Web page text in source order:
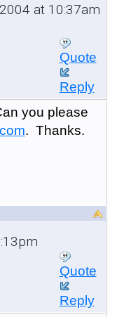
at 10:37am
Quote
Reply
you please
. Thanks.
Quote
Reply